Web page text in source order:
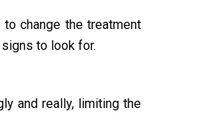
change the treatment
to look for.
and really, limiting the